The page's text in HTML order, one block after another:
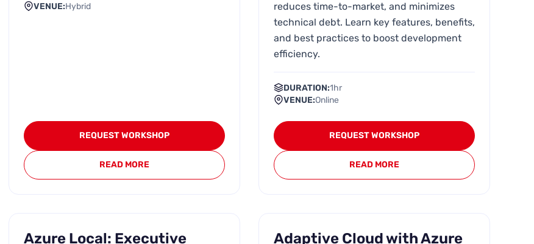
VENUE:Hybrid
REQUEST WORKSHOP
READ MORE
reduces time-to-market, and minimizes
technical debt. Learn key features, benefits,
and best practices to boost development
efficiency.
DURATION:1hr
VENUE:Online
REQUEST WORKSHOP
READ MORE
Azure Local: Executive
Adaptive Cloud with Azure